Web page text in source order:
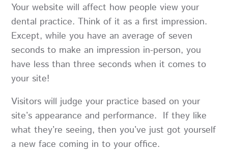
Your website will affect how people view your
dental practice. Think of it as a first impression.
Except, while you have an average of seven
seconds to make an impression in-person, you
have less than three seconds when it comes to
your site!
Visitors will judge your practice based on your
site’s appearance and performance. If they like
what they’re seeing, then you’ve just got yourself
a new face coming in to your office.